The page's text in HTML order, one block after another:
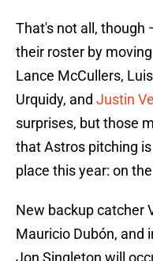
That's not all, though
their roster by
Lance McCullers,
Urquidy, and Justin
surprises, but those
that Astros pitching
place this year: on
New backup catcher
Mauricio Dubón, and
Jon Singleton will